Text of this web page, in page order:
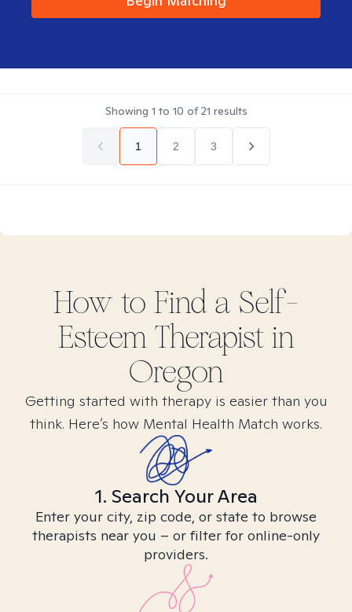
Showing 1 to 10 of21 results
1 2 3
How to Find a Self-
EsteemTherapist in
Oregon
Getting started with therapy is easier than you
think. Here’s how Mental Health Match works.
1. Search Your Area
Enter your city, zip code, or state to browse
therapists near you – or filter for online-only
providers.